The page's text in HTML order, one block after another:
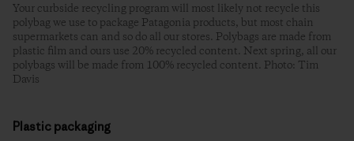
Your curbside recycling program will most likely not recycle this
polybag we use to package Patagonia products, but most chain
supermarkets can and so do all our stores. Polybags are made from
plastic film and ours use 20% recycled content. Next spring, all our
polybags will be made from 100% recycled content. Photo: Tim
Davis
Plastic packaging